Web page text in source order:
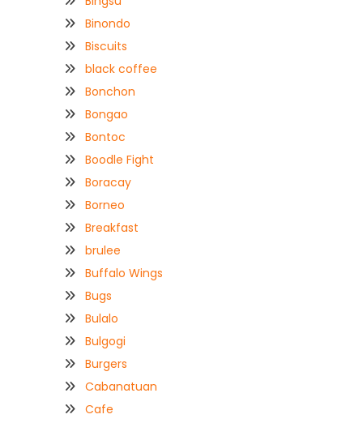
Binondo
Biscuits
black coffee
Bonchon
Bongao
Bontoc
Boodle Fight
Boracay
Borneo
Breakfast
brulee
Buffalo Wings
Bugs
Bulalo
Bulgogi
Burgers
Cabanatuan
Cafe